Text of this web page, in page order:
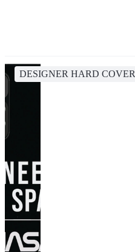
DESIGNER HARD COVER